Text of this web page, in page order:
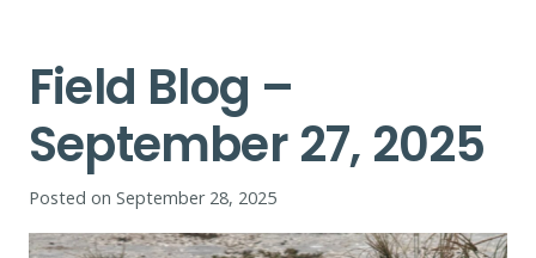
Field Blog –
September 27, 2025
Posted on September 28, 2025